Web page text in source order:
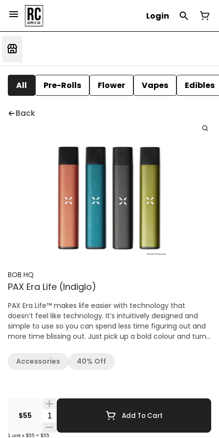
Login
All Pre-Rolls Flower Vapes Edibles
Back
BOB HQ
PAX Era Life (Indiglo)
PAX Era Life™ makes life easier with technology that
doesn’t feel like technology. It’s intuitively designed and
simple to use so you can spend less time figuring out and
more time blissing out. Just pick up a bold colour and turn
portability even further with a shorter height, which makes
it the most portable version yet. The PAX Era Life tosses the
control and a variety of other features, check out the PAX
Concentrates Discrete Portable Design Breath-Activated -
No Buttons 4 Temperature Settings: 1 Petal : 520°F | 271°C 2
$55 Quantity Selector Add To Cart
1 unit x $55 = $55
Accessories 40% Off